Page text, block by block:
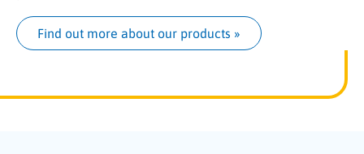
Find out more about our products »